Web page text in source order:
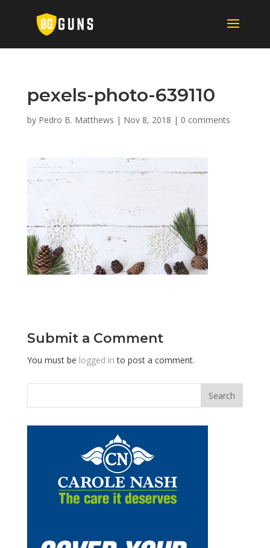
pexels-photo-639110
by Pedro B. Matthews | Nov 8, 2018 | 0 comments
Submit a Comment
You must be logged in to post a comment.